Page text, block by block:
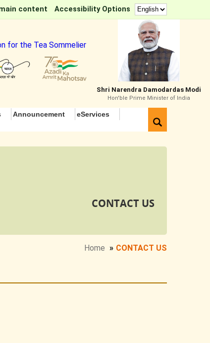
content Accessibility Options
Tea Sommelier Course
Shri Narendra Damodardas Modi
Hon'ble Prime Minister of India
Announcement eServices
CONTACT US
Home » CONTACT US